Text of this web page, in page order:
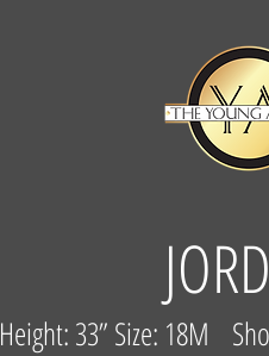
Height: 33” Size: 18M